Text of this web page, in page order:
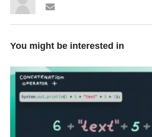
You might be interested in